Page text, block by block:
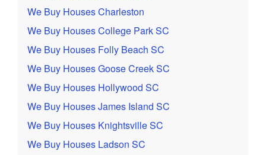
We Buy Houses Charleston
We Buy Houses College Park SC
We Buy Houses Folly Beach SC
We Buy Houses Goose Creek SC
We Buy Houses Hollywood SC
We Buy Houses James Island SC
We Buy Houses Knightsville SC
We Buy Houses Ladson SC